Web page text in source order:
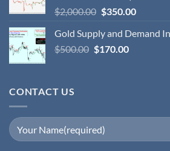
$2,000.00 $350.00
Gold Supply and Demand
$500.00 $170.00
CONTACT US